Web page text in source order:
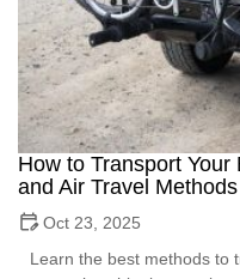
How to Transport
and Air Travel
Oct 23, 2025
Learn the best methods to